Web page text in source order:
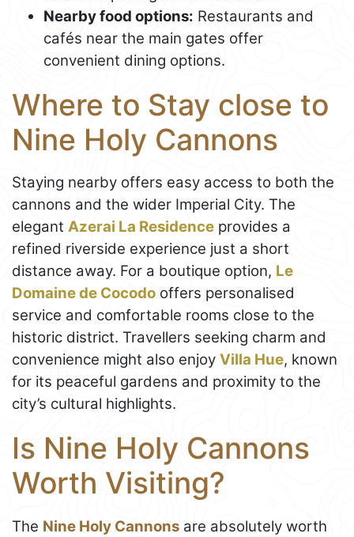
Nearby food options: Restaurants and
cafés near the main gates offer
convenient dining options.
Where to Stay close to
Nine Holy Cannons
Staying nearby offers easy access to both the
cannons and the wider Imperial City. The
elegant Azerai La Residence provides a
refined riverside experience just a short
distance away. For a boutique option, Le
Domaine de Cocodo offers personalised
service and comfortable rooms close to the
historic district. Travellers seeking charm and
convenience might also enjoy Villa Hue, known
for its peaceful gardens and proximity to the
city’s cultural highlights.
Is Nine Holy Cannons
Worth Visiting?
The Nine Holy Cannons are absolutely worth